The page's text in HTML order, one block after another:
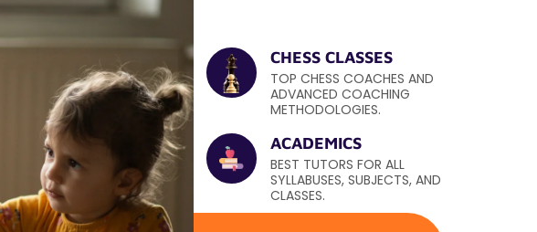
CHESS CLASSES
TOP CHESS COACHES AND
ADVANCED COACHING
METHODOLOGIES.
ACADEMICS
BEST TUTORS FOR ALL
SYLLABUSES, SUBJECTS, AND
CLASSES.